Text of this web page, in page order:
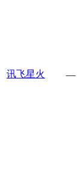
讯飞星火 —